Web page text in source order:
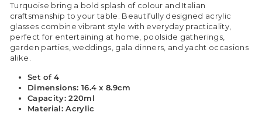
Turquoise bring a bold splash of colour and Italian
craftsmanship to your table. Beautifully designed acrylic
glasses combine vibrant style with everyday practicality,
perfect for entertaining at home, poolside gatherings,
garden parties, weddings, gala dinners, and yacht occasions
alike.
Set of 4
Dimensions: 16.4 x 8.9cm
Capacity: 220ml
Material: Acrylic